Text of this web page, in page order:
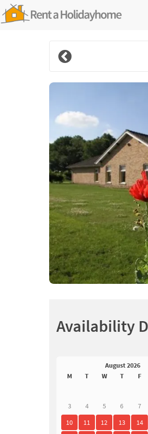
Availability
August 2026
M
T W T F
3
4 5 6 7
10
11 12 13 14